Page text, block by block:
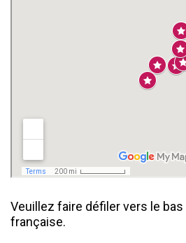
Veuillez faire défiler vers le
française.